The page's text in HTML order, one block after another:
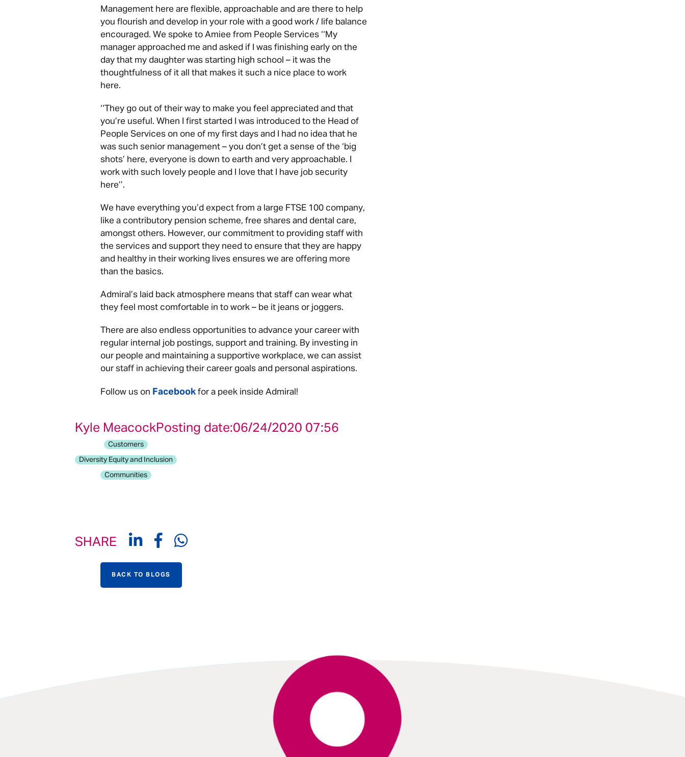
Management here are flexible, approachable and are there to help
you flourish and develop in your role with a good work / life balance
encouraged. We spoke to Amiee from People Services ‘‘My
manager approached me and asked if I was finishing early on the
day that my daughter was starting high school – it was the
thoughtfulness of it all that makes it such a nice place to work
here.
‘‘They go out of their way to make you feel appreciated and that
you’re useful. When I first started I was introduced to the Head of
People Services on one of my first days and I had no idea that he
was such senior management – you don’t get a sense of the ‘big
shots’ here, everyone is down to earth and very approachable. I
work with such lovely people and I love that I have job security
here’’.
We have everything you’d expect from a large FTSE 100 company,
like a contributory pension scheme, free shares and dental care,
amongst others. However, our commitment to providing staff with
the services and support they need to ensure that they are happy
and healthy in their working lives ensures we are offering more
than the basics.
Admiral’s laid back atmosphere means that staff can wear what
they feel most comfortable in to work – be it jeans or joggers.
There are also endless opportunities to advance your career with
regular internal job postings, support and training. By investing in
our people and maintaining a supportive workplace, we can assist
our staff in achieving their career goals and personal aspirations.
Follow us on Facebookfor a peek inside Admiral!
Kyle MeacockPosting date:06/24/2020 07:56
Customers
Diversity Equity and Inclusion
Communities
SHARE
BACK TO BLOGS